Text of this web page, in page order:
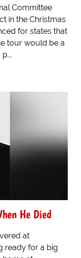
Committee
in the Christmas
for states that
tour would be a
He Died
at
ready for a big